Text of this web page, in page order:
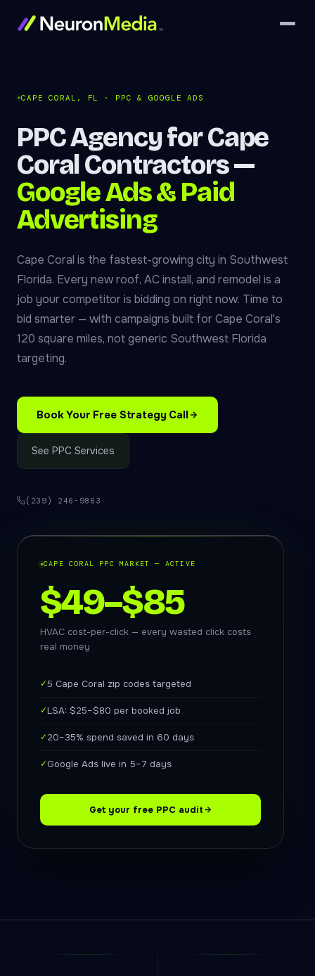
CAPE CORAL, FL · PPC & GOOGLE ADS
PPC Agency for Cape
Coral Contractors —
Google Ads & Paid
Advertising
Cape Coral is the fastest-growing city in Southwest
Florida. Every new roof, AC install, and remodel is a
job your competitor is bidding on right now. Time to
bid smarter — with campaigns built for Cape Coral's
120 square miles, not generic Southwest Florida
targeting.
Book Your Free Strategy Call
See PPC Services
(239) 246-9863
CAPE CORAL PPC MARKET — ACTIVE
$49–$85
HVAC cost-per-click — every wasted click costs
real money
✓5 Cape Coral zip codes targeted
✓LSA: $25–$80 per booked job
✓20–35% spend saved in 60 days
✓Google Ads live in 5–7 days
Get your free PPC audit